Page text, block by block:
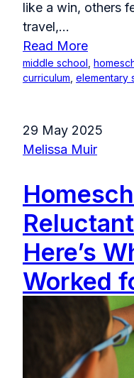
like a win, others
travel,...
Read More
middle school
curriculum elementary
Here’s
Worked
29 May 2025
Melissa Muir